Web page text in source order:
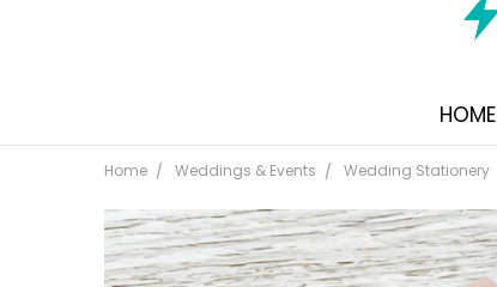
HOME
Home Weddings & Events Wedding Stationery